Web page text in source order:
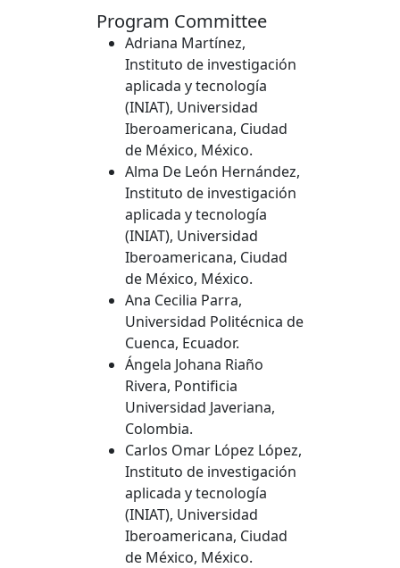
Program Committee
Adriana Martínez,
Instituto de investigación
aplicada y tecnología
(INIAT), Universidad
Iberoamericana, Ciudad
de México, México.
Alma De León Hernández,
Instituto de investigación
aplicada y tecnología
(INIAT), Universidad
Iberoamericana, Ciudad
de México, México.
Ana Cecilia Parra,
Universidad Politécnica de
Cuenca, Ecuador.
Ángela Johana Riaño
Rivera, Pontificia
Universidad Javeriana,
Colombia.
Carlos Omar López López,
Instituto de investigación
aplicada y tecnología
(INIAT), Universidad
Iberoamericana, Ciudad
de México, México.